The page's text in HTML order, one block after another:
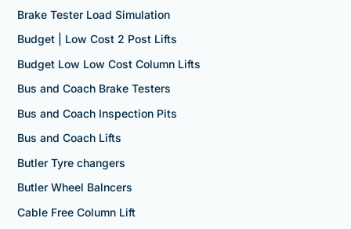
Brake Tester Load Simulation
Budget | Low Cost 2 Post Lifts
Budget Low Low Cost Column Lifts
Bus and Coach Brake Testers
Bus and Coach Inspection Pits
Bus and Coach Lifts
Butler Tyre changers
Butler Wheel Balncers
Cable Free Column Lift